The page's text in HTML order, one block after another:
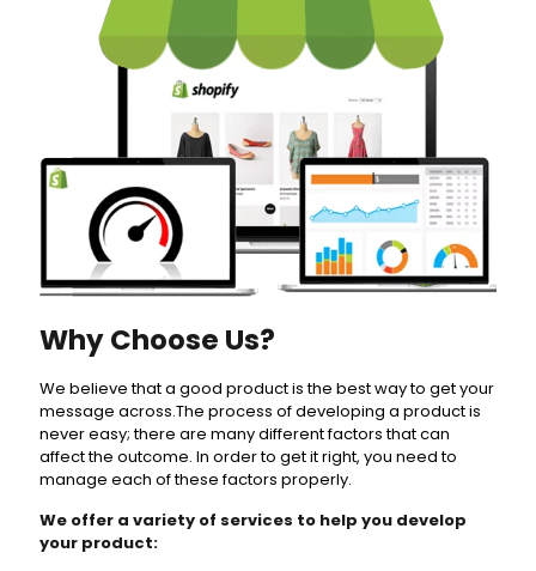
Why Choose Us?
We believe that a good product is the best way to get your
message across.The process of developing a product is
never easy; there are many different factors that can
affect the outcome. In order to get it right, you need to
manage each of these factors properly.
We offer a variety of services to help you develop
your product: